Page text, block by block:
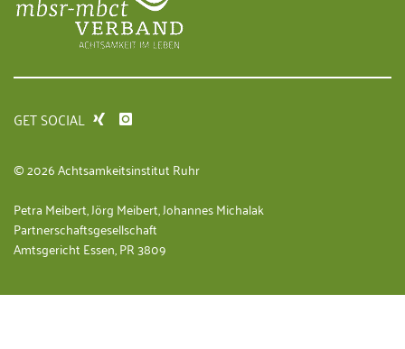
GET SOCIAL
© 2026 Achtsamkeitsinstitut Ruhr
Petra Meibert, Jörg Meibert, Johannes Michalak
Partnerschaftsgesellschaft
Amtsgericht Essen, PR 3809